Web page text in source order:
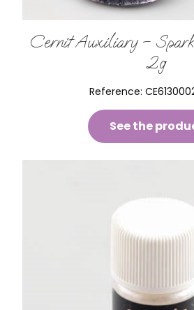
Cernit Auxiliary –
2g
Reference:
See the